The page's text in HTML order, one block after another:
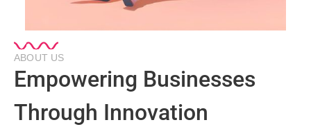
ABOUT US
Empowering Businesses
Through Innovation